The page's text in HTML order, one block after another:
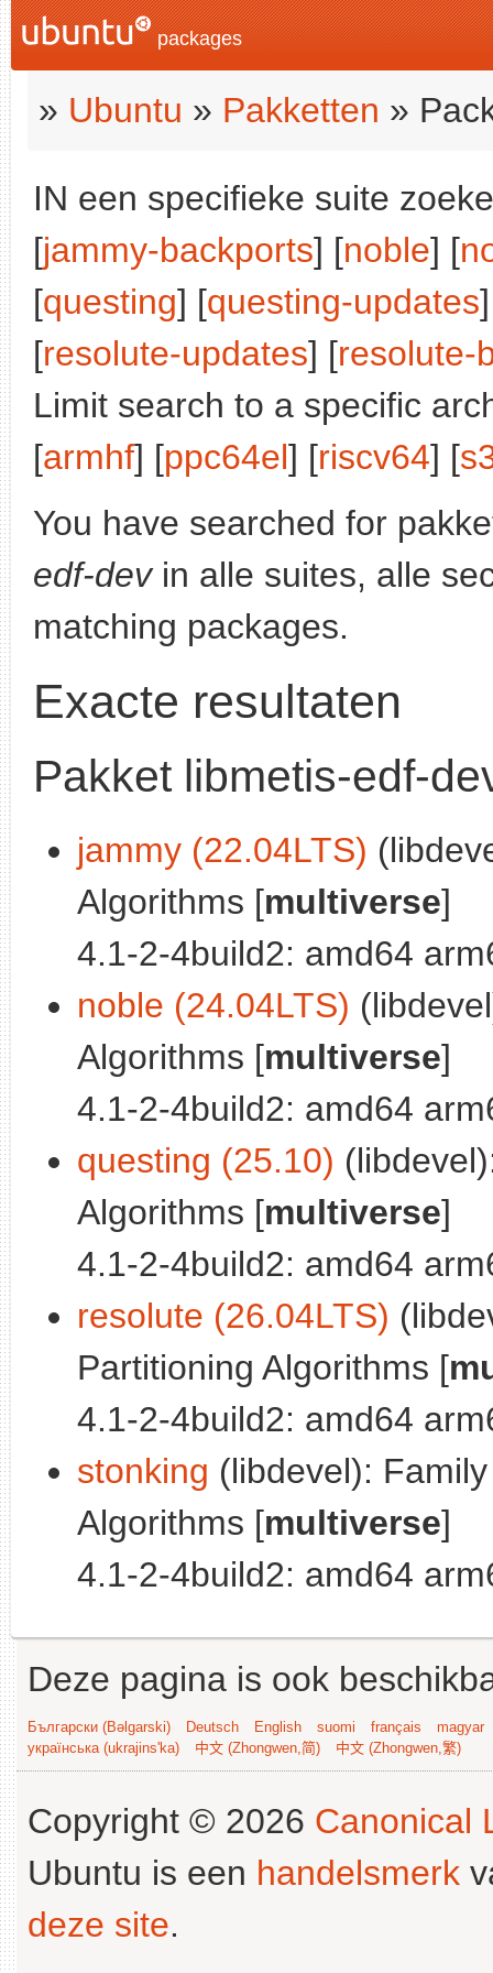
packages
» Ubuntu » Pakketten »
IN een specifieke suite
[jammy-backports] [noble] [
[questing] [questing-updates
[resolute-updates] [resolute-
Limit search to a specific
[armhf] [ppc64el] [riscv64] [
You have searched for
edf-devin alle suites, alle
matching packages.
Exacte resultaten
Pakket libmetis-edf-
jammy (22.04LTS)
Algorithms [multiverse]
4.1-2-4build2: amd64
noble (24.04LTS)
Algorithms [multiverse]
4.1-2-4build2: amd64
questing (25.10)
Algorithms [multiverse]
4.1-2-4build2: amd64
resolute (26.04LTS)
Partitioning Algorithms [
4.1-2-4build2: amd64
stonking (libdevel):
Algorithms [multiverse]
4.1-2-4build2: amd64
Deze pagina is ook
Български (Bəlgarski) Deutsch English suomi français
magyar
українська (ukrajins'ka)
中文 (Zhongwen,简) 中文 (Zhongwen,繁)
Copyright © 2026 Canonical
Ubuntu is een handelsmerk
deze site.